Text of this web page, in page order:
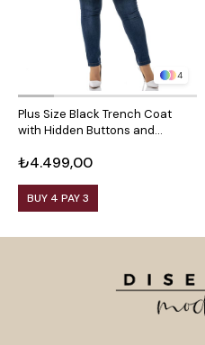
4
Plus Size Black Trench Coat
with Hidden Buttons and
₺4.499,00
BUY 4 PAY 3